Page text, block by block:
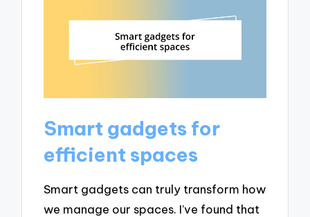
Smart gadgets for
efficient spaces
Smart gadgets can truly transform how
we manage our spaces. I’ve found that